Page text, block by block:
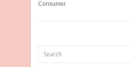
Consumer